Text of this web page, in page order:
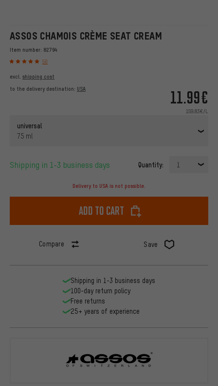
ASSOS CHAMOIS CRÈME SEAT CREAM
Item number: 82794
50
11.99€
159.83€/L
excl. shipping cost
to the delivery destination: USA
universal
75 ml
Shipping in 1-3 business days Quantity: 1
Delivery to USA is not possible.
Add to cart
Compare Save
Shipping in 1-3 business days
100-day return policy
Free returns
25+ years of experience